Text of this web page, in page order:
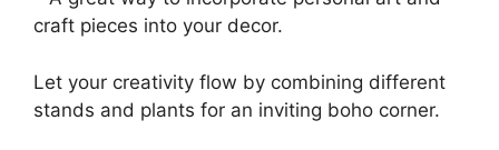
craft pieces into your decor.
Let your creativity flow by combining different
stands and plants for an inviting boho corner.